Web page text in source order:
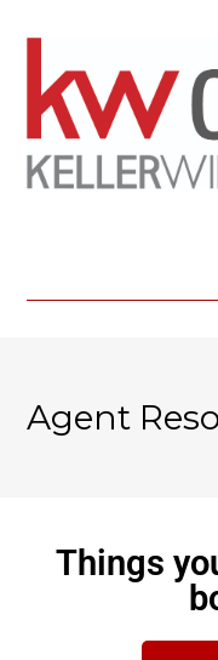
Agent
Things